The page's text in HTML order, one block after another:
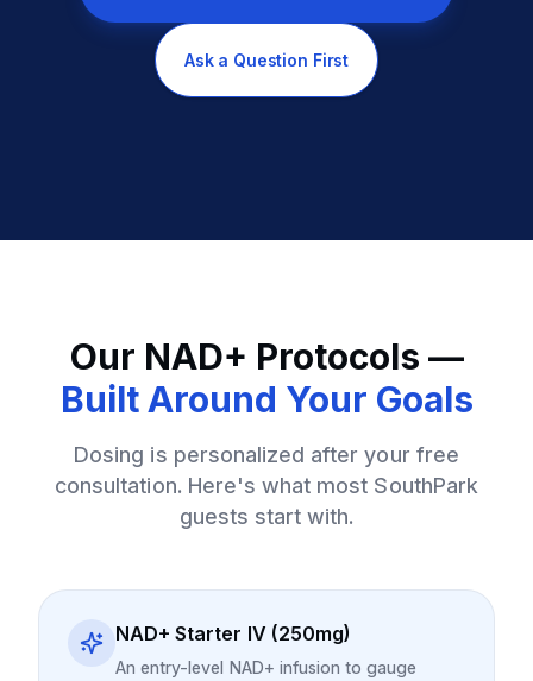
Ask a Question First
Our NAD+ Protocols —
Built Around Your Goals
Dosing is personalized after your free
consultation. Here's what most SouthPark
guests start with.
NAD+ Starter IV (250mg)
An entry-level NAD+ infusion to gauge